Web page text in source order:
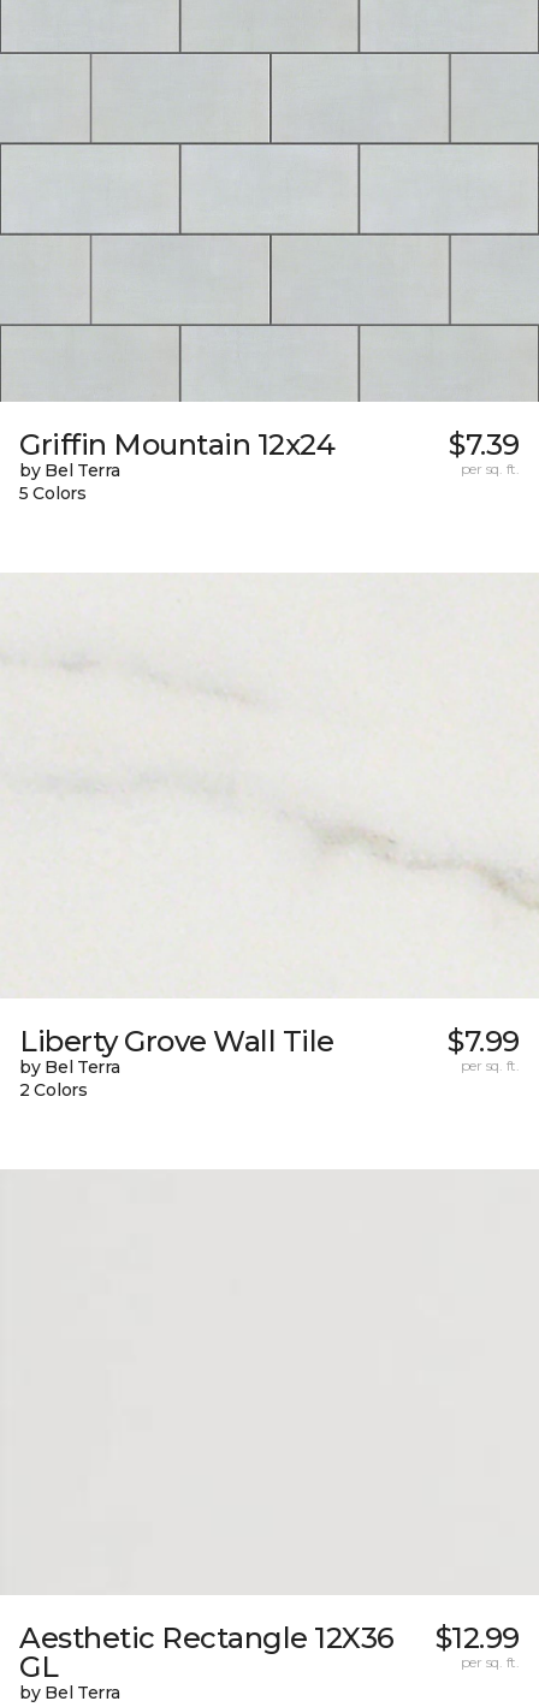
Griffin Mountain 12x24
by Bel Terra
5 Colors
$7.39
per sq. ft.
Liberty Grove Wall Tile
by Bel Terra
2 Colors
$7.99
per sq. ft.
Aesthetic Rectangle 12X36
GL
by Bel Terra
$12.99
per sq. ft.